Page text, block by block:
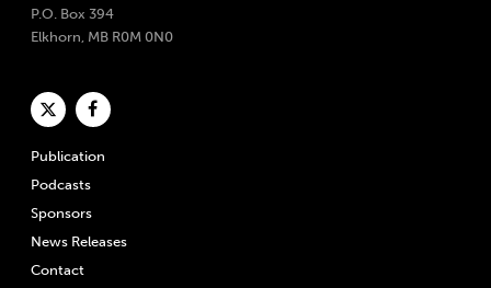
P.O. Box 394
Elkhorn, MB R0M 0N0
Publication
Podcasts
Sponsors
News Releases
Contact